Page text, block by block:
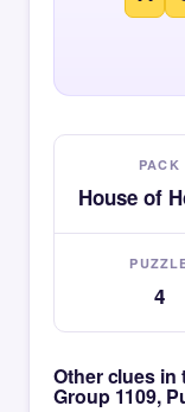
PACK
House of
4
Other clues
Group 1109,